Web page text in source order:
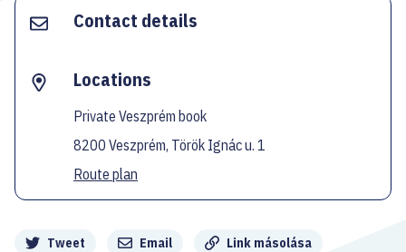
Tweet Email Link másolása
Contact details
Locations
Private Veszprém book
8200 Veszprém, Török Ignác u. 1
Route plan